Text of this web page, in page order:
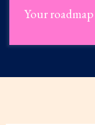
Your